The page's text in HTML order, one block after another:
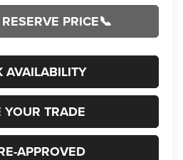
PRICE📞
AVAILABILITY
YOUR TRADE
APPROVED